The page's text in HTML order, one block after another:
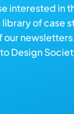
interested in
library of case
Design